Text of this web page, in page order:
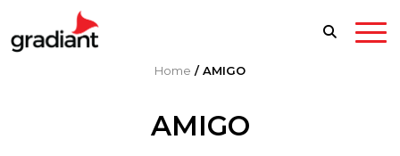
Home /AMIGO
AMIGO